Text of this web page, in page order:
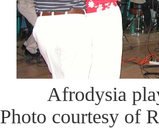
Afrodysia
Photo courtesy of